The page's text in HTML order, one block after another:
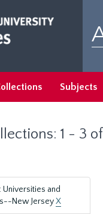
Subjects
1 - 3
Universities and
New JerseyX